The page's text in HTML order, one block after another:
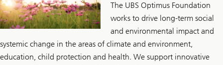
The UBS Optimus Foundation
works to drive long-term social
and environmental impact and
systemic change in the areas of climate and environment,
education, child protection and health. We support innovative